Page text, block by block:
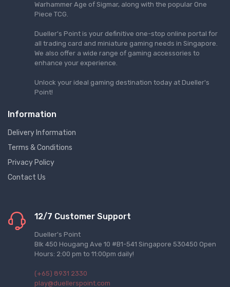
Warhammer Age of Sigmar, along with the popular One
Piece TCG.
Dueller's Point is your definitive one-stop online portal for
all trading card and miniature gaming needs in Singapore.
We also offer a wide range of gaming accessories to
enhance your experience.
Unlock your ideal gaming destination today at Dueller's
Point!
Information
Delivery Information
Terms & Conditions
Privacy Policy
Contact Us
12/7 Customer Support
Dueller's Point
Blk 450 Hougang Ave 10 #B1-541 Singapore 530450 Open
Hours: 2:00 pm to 11:00pm daily!
(+65) 8931 2330
play@duellerspoint.com